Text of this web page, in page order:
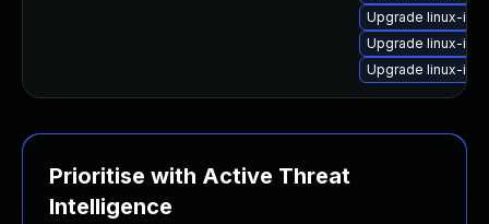
Upgrade linux-
Upgrade linux-
Upgrade linux-
Prioritise with Active Threat
Intelligence